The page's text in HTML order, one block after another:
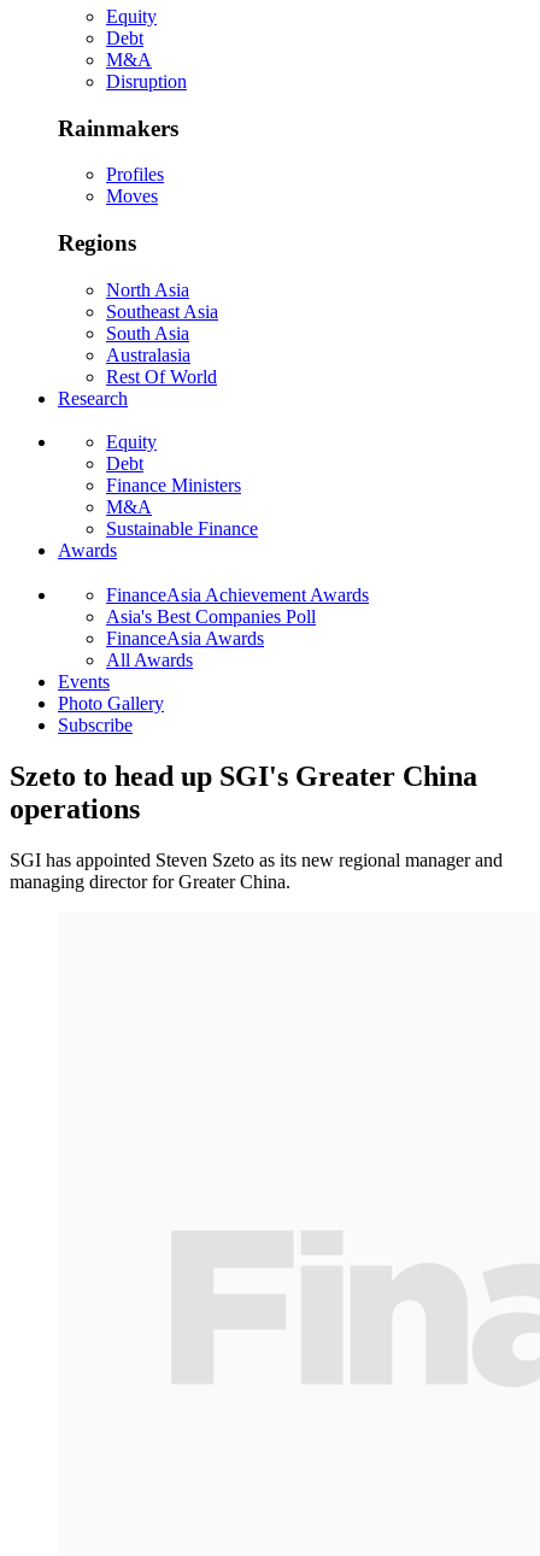
Equity
Debt
M&A
Disruption
Rainmakers
Profiles
Moves
Regions
North Asia
Southeast Asia
South Asia
Australasia
Rest Of World
Research
Equity
Debt
Finance Ministers
M&A
Sustainable Finance
Awards
FinanceAsia Achievement Awards
Asia's Best Companies Poll
FinanceAsia Awards
All Awards
Events
Photo Gallery
Subscribe
Szeto to head up SGI's Greater China
operations
SGI has appointed Steven Szeto as its new regional manager and
managing director for Greater China.